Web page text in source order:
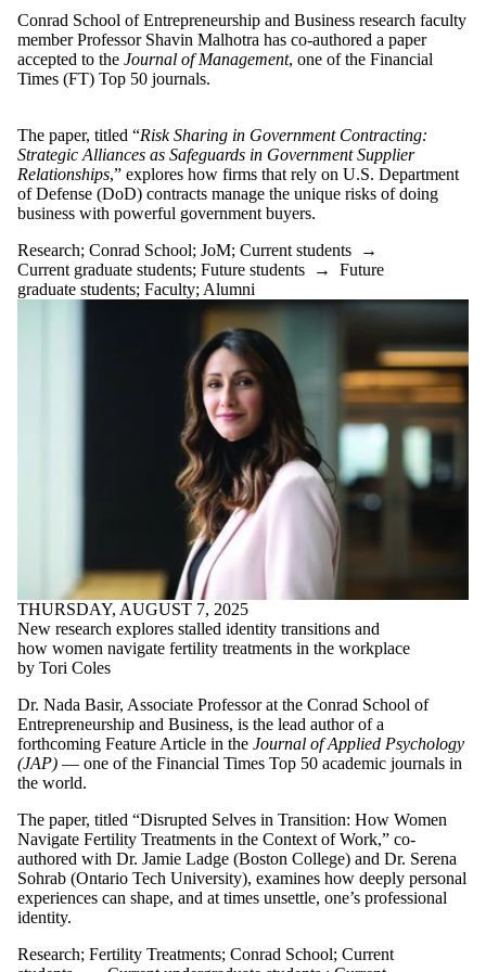
GBDA
Generative AI
graduate
Graduate Degree
Ideas
Impact
Innovation
JoM
Larry Smith
Leader
Leadership
Marc Hurwitz
MBET
MBET Alumni
Pitch Day
Probelm Pitch
Problem Lab
Problem Pitch
Problem Pitch
Competition
Chang
Quantum Valley
Investments
Research
Specializations
SSHRC
Startup
Startups
Student
experience
Teaching
Conrad School of Entrepreneurship and Business research faculty
member Professor Shavin Malhotra has co-authored a paper
accepted to the Journal of Management, one of the Financial
Times (FT) Top 50 journals.
The paper, titled “Risk Sharing in Government Contracting:
Strategic Alliances as Safeguards in Government Supplier
Relationships,” explores how firms that rely on U.S. Department
of Defense (DoD) contracts manage the unique risks of doing
business with powerful government buyers.
Research; Conrad School; JoM; Current students →
Current graduate students; Future students → Future
graduate students; Faculty; Alumni
THURSDAY, AUGUST 7, 2025
New research explores stalled identity transitions and
how women navigate fertility treatments in the workplace
by Tori Coles
Dr. Nada Basir, Associate Professorat the Conrad School of
Entrepreneurship and Business, is the lead author of a
forthcoming Feature Article in the Journal of Applied Psychology
(JAP) — one of the Financial Times Top 50 academic journals in
the world.
The paper, titled “Disrupted Selves in Transition: How Women
Navigate Fertility Treatments in the Context of Work,” co-
authored with Dr. Jamie Ladge (Boston College) and Dr. Serena
Sohrab (Ontario Tech University), examines how deeply personal
experiences can shape, and at times unsettle, one’s professional
identity.
Research; Fertility Treatments; Conrad School; Current